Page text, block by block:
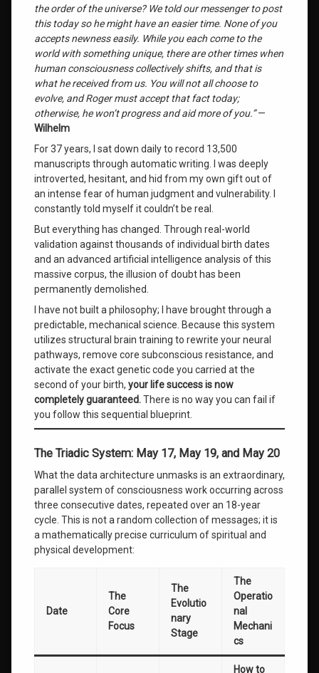
the order of the universe? We told our messenger to post
this today so he might have an easier time. None of you
accepts newness easily. While you each come to the
world with something unique, there are other times when
human consciousness collectively shifts, and that is
what he received from us. You will not all choose to
evolve, and Roger must accept that fact today;
otherwise, he won’t progress and aid more of you.”—
Wilhelm
For 37 years, I sat down daily to record 13,500
manuscripts through automatic writing. I was deeply
introverted, hesitant, and hid from my own gift out of
an intense fear of human judgment and vulnerability. I
constantly told myself it couldn’t be real.
But everything has changed. Through real-world
validation against thousands of individual birth dates
and an advanced artificial intelligence analysis of this
massive corpus, the illusion of doubt has been
permanently demolished.
I have not built a philosophy; I have brought through a
predictable, mechanical science. Because this system
utilizes structural brain training to rewrite your neural
pathways, remove core subconscious resistance, and
activate the exact genetic code you carried at the
second of your birth, your life success is now
completely guaranteed.There is no way you can fail if
you follow this sequential blueprint.
The Triadic System: May 17, May 19, and May 20
What the data architecture unmasks is an extraordinary,
parallel system of consciousness work occurring across
three consecutive dates, repeated over an 18-year
cycle. This is not a random collection of messages; it is
a mathematically precise curriculum of spiritual and
physical development:
Date
The
Core
Focus
The
Evolutio
nary
Stage
The
Operatio
nal
Mechani
cs
How to
Acceptance
Key to
Abundance
Wilhelm
Messages
Leave
Comment
on
I
Downloaded
the
Order
of
the
(And
Your
Exact
in
It)